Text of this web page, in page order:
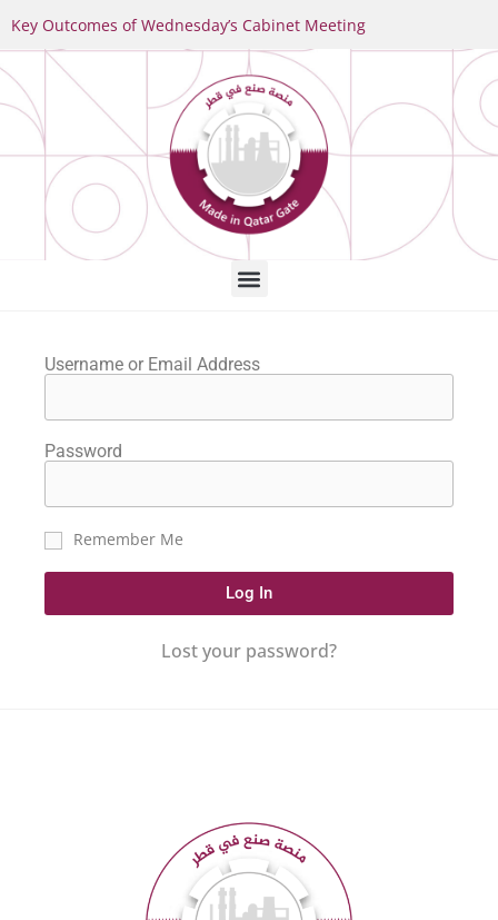
Key Outcomes of Wednesday’s Cabinet Meeting
Username or Email Address
Password
Remember Me
Log In
Lost your password?